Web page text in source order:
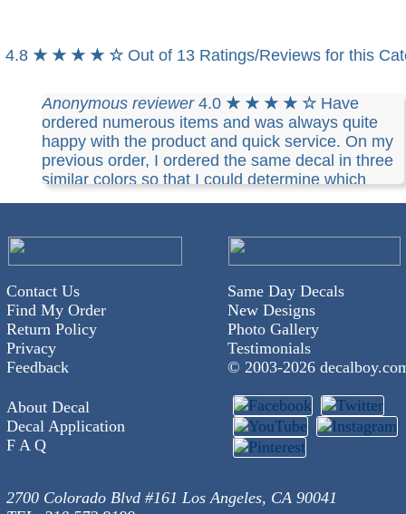
4.8 ★ ★ ★ ★ ☆ Out of 13 Ratings/Reviews for this
Anonymous reviewer4.0 ★ ★ ★ ★ ☆ Have
ordered numerous items and was always quite
happy with the product and quick service. On my
previous order, I ordered the same decal in three
similar colors so that I could determine which
color I liked best for future orders. I requested that
were very similar. This they did not do which
caused a problem for me as far as determining
problem and I would still recommend their service
but Decalboy might want to pay closer attention to
the customers special instructions.
Contact Us
Find My Order
Return Policy
Privacy
Feedback
Same Day Decals
New Designs
Photo Gallery
Testimonials
© 2003-2026
About Decal
Decal Application
F A Q
2700 Colorado Blvd #161 Los Angeles, CA 90041